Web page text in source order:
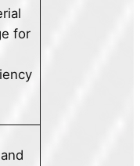
for